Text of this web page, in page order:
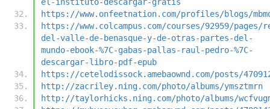
https://www.onfeetnation.com/profiles/blogs/
https://www.colcampus.com/courses/92959/
del-valle-de-benasque-y-de-otras-partes-del-
mundo-ebook-%7C-gabas-pallas-raul-pedro-%7C-
descargar-libro-pdf-epub
https://cetelodissock.amebaownd.com/posts/
http://zacriley.ning.com/photo/albums/ymsztmrn
http://taylorhicks.ning.com/photo/albums/